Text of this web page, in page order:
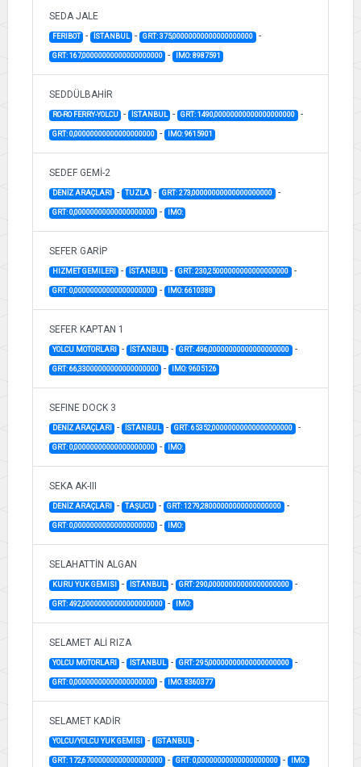
SEDA JALE
FERIBOT - İSTANBUL - GRT: 375,00000000000000000000 -
GRT: 167,00000000000000000000 - IMO: 8987591
SEDDÜLBAHİR
RO-RO FERRY-YOLCU - İSTANBUL - GRT: 1490,00000000000000000000 -
GRT: 0,00000000000000000000 - IMO: 9615901
SEDEF GEMİ-2
DENİZ ARAÇLARI - TUZLA - GRT: 273,00000000000000000000 -
GRT: 0,00000000000000000000 - IMO:
SEFER GARİP
HIZMET GEMILERI - İSTANBUL - GRT: 230,25000000000000000000 -
GRT: 0,00000000000000000000 - IMO: 6610388
SEFER KAPTAN 1
YOLCU MOTORLARI - İSTANBUL - GRT: 496,00000000000000000000 -
GRT: 66,33000000000000000000 - IMO: 9605126
SEFINE DOCK 3
DENİZ ARAÇLARI - İSTANBUL - GRT: 65352,00000000000000000000 -
GRT: 0,00000000000000000000 - IMO:
SEKA AK-III
DENİZ ARAÇLARI - TAŞUCU - GRT: 1279,28000000000000000000 -
GRT: 0,00000000000000000000 - IMO:
SELAHATTİN ALGAN
KURU YUK GEMISI - İSTANBUL - GRT: 290,00000000000000000000 -
GRT: 492,00000000000000000000 - IMO:
SELAMET ALİ RIZA
YOLCU MOTORLARI - İSTANBUL - GRT: 295,00000000000000000000 -
GRT: 0,00000000000000000000 - IMO: 8360377
SELAMET KADİR
YOLCU/YOLCU YUK GEMISI - İSTANBUL -
GRT: 172,67000000000000000000 - GRT: 0,00000000000000000000 - IMO: